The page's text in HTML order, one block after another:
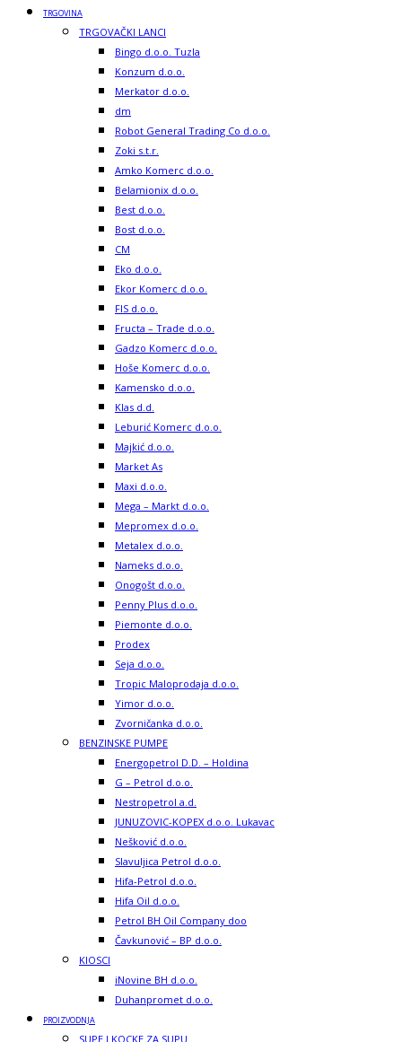
TRGOVINA
TRGOVAČKI LANCI
Bingo d.o.o. Tuzla
Konzum d.o.o.
Merkator d.o.o.
dm
Robot General Trading Co d.o.o.
Zoki s.t.r.
Amko Komerc d.o.o.
Belamionix d.o.o.
Best d.o.o.
Bost d.o.o.
CM
Eko d.o.o.
Ekor Komerc d.o.o.
FIS d.o.o.
Fructa – Trade d.o.o.
Gadzo Komerc d.o.o.
Hoše Komerc d.o.o.
Kamensko d.o.o.
Klas d.d.
Leburić Komerc d.o.o.
Majkić d.o.o.
Market As
Maxi d.o.o.
Mega – Markt d.o.o.
Mepromex d.o.o.
Metalex d.o.o.
Nameks d.o.o.
Onogošt d.o.o.
Penny Plus d.o.o.
Piemonte d.o.o.
Prodex
Seja d.o.o.
Tropic Maloprodaja d.o.o.
Yimor d.o.o.
Zvorničanka d.o.o.
BENZINSKE PUMPE
Energopetrol D.D. – Holdina
G – Petrol d.o.o.
Nestropetrol a.d.
JUNUZOVIC-KOPEX d.o.o. Lukavac
Nešković d.o.o.
Slavuljica Petrol d.o.o.
Hifa-Petrol d.o.o.
Hifa Oil d.o.o.
Petrol BH Oil Company doo
Čavkunović – BP d.o.o.
KIOSCI
iNovine BH d.o.o.
Duhanpromet d.o.o.
PROIZVODNJA
SUPE I KOCKE ZA SUPU